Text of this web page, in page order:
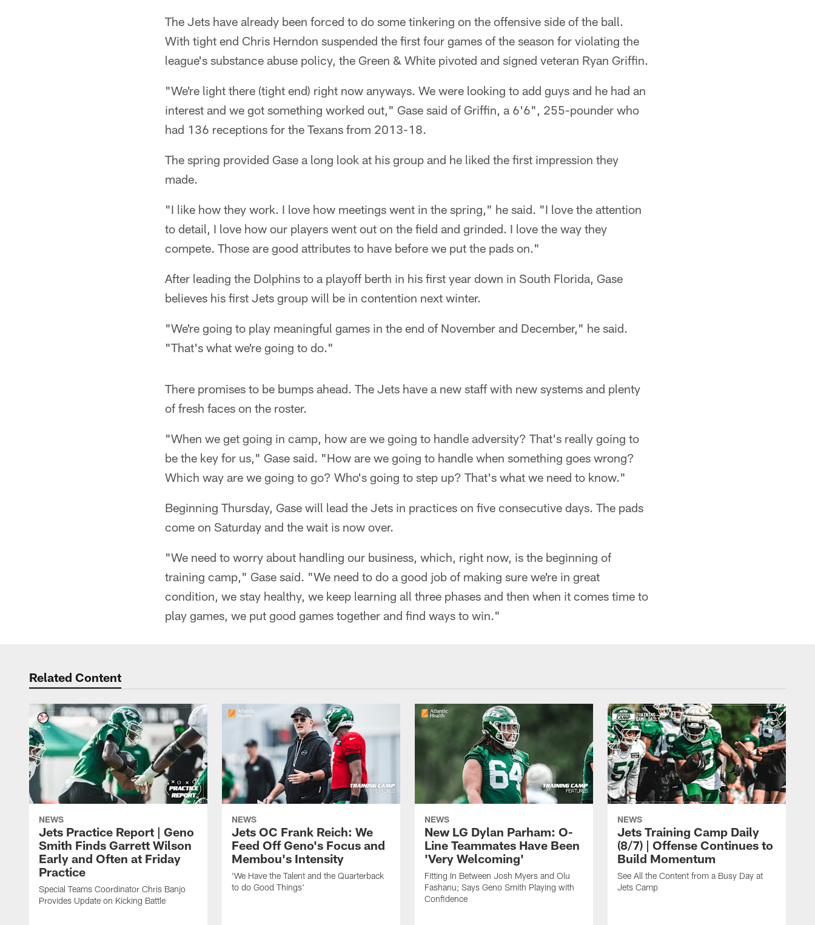
The Jets have already been forced to do some tinkering on the offensive side of the ball.
With tight end Chris Herndon suspended the first four games of the season for violating the
league's substance abuse policy, the Green & White pivoted and signed veteran Ryan Griffin.
"We're light there (tight end) right now anyways. We were looking to add guys and he had an
interest and we got something worked out," Gase said of Griffin, a 6'6", 255-pounder who
had 136 receptions for the Texans from 2013-18.
The spring provided Gase a long look at his group and he liked the first impression they
made.
"I like how they work. I love how meetings went in the spring," he said. "I love the attention
to detail, I love how our players went out on the field and grinded. I love the way they
compete. Those are good attributes to have before we put the pads on."
After leading the Dolphins to a playoff berth in his first year down in South Florida, Gase
believes his first Jets group will be in contention next winter.
"We're going to play meaningful games in the end of November and December," he said.
"That's what we're going to do."
There promises to be bumps ahead. The Jets have a new staff with new systems and plenty
of fresh faces on the roster.
"When we get going in camp, how are we going to handle adversity? That's really going to
be the key for us," Gase said. "How are we going to handle when something goes wrong?
Which way are we going to go? Who's going to step up? That's what we need to know."
Beginning Thursday, Gase will lead the Jets in practices on five consecutive days. The pads
come on Saturday and the wait is now over.
"We need to worry about handling our business, which, right now, is the beginning of
training camp," Gase said. "We need to do a good job of making sure we're in great
condition, we stay healthy, we keep learning all three phases and then when it comes time to
play games, we put good games together and find ways to win."
Related Content
NEWS
Jets Practice Report | Geno
Smith Finds Garrett Wilson
Early and Often at Friday
Practice
Special Teams Coordinator Chris Banjo
Provides Update on Kicking Battle
NEWS
Jets OC Frank Reich: We
Feed Off Geno's Focus and
Membou's Intensity
'We Have the Talent and the Quarterback
to do Good Things'
NEWS
New LG Dylan Parham: O-
Line Teammates Have Been
'Very Welcoming'
Fitting In Between Josh Myers and Olu
Fashanu; Says Geno Smith Playing with
Confidence
NEWS
Jets Training Camp Daily
(8/7) | Offense Continues to
Build Momentum
See All the Content from a Busy Day at
Jets Camp